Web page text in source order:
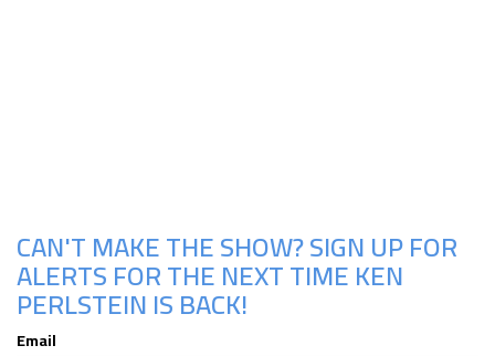
CAN'T MAKE THE SHOW? SIGN UP FOR
ALERTS FOR THE NEXT TIME KEN
PERLSTEIN IS BACK!
Email